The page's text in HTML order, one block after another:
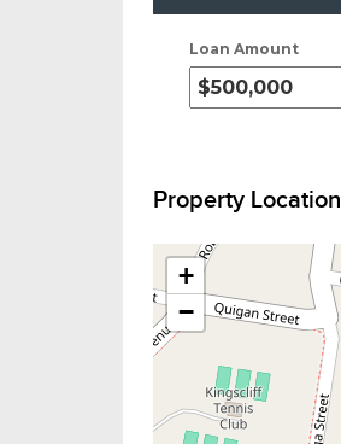
Loan Amount
Property Location
+
−